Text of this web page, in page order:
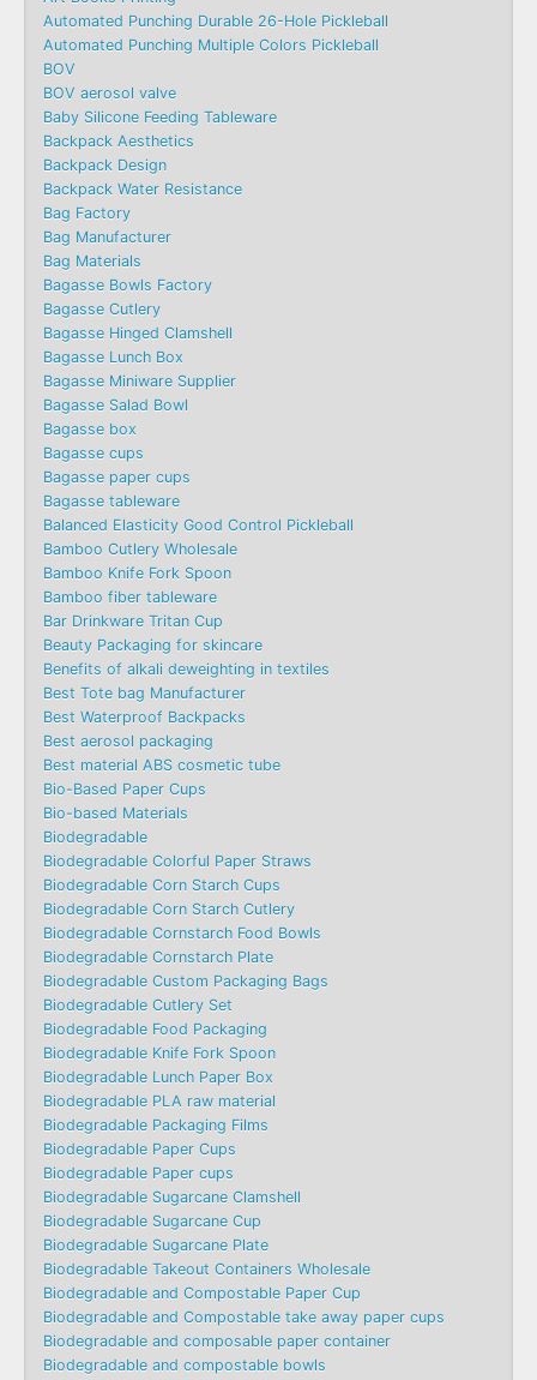
Automated Punching Durable 26-Hole Pickleball
Automated Punching Multiple Colors Pickleball
BOV
BOV aerosol valve
Baby Silicone Feeding Tableware
Backpack Aesthetics
Backpack Design
Backpack Water Resistance
Bag Factory
Bag Manufacturer
Bag Materials
Bagasse Bowls Factory
Bagasse Cutlery
Bagasse Hinged Clamshell
Bagasse Lunch Box
Bagasse Miniware Supplier
Bagasse Salad Bowl
Bagasse box
Bagasse cups
Bagasse paper cups
Bagasse tableware
Balanced Elasticity Good Control Pickleball
Bamboo Cutlery Wholesale
Bamboo Knife Fork Spoon
Bamboo fiber tableware
Bar Drinkware Tritan Cup
Beauty Packaging for skincare
Benefits of alkali deweighting in textiles
Best Tote bag Manufacturer
Best Waterproof Backpacks
Best aerosol packaging
Best material ABS cosmetic tube
Bio-Based Paper Cups
Bio-based Materials
Biodegradable
Biodegradable Colorful Paper Straws
Biodegradable Corn Starch Cups
Biodegradable Corn Starch Cutlery
Biodegradable Cornstarch Food Bowls
Biodegradable Cornstarch Plate
Biodegradable Custom Packaging Bags
Biodegradable Cutlery Set
Biodegradable Food Packaging
Biodegradable Knife Fork Spoon
Biodegradable Lunch Paper Box
Biodegradable PLA raw material
Biodegradable Packaging Films
Biodegradable Paper Cups
Biodegradable Paper cups
Biodegradable Sugarcane Clamshell
Biodegradable Sugarcane Cup
Biodegradable Sugarcane Plate
Biodegradable Takeout Containers Wholesale
Biodegradable and Compostable Paper Cup
Biodegradable and Compostable take away paper cups
Biodegradable and composable paper container
Biodegradable and compostable bowls